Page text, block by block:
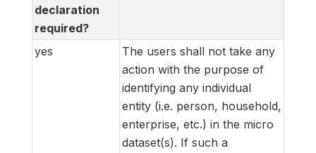
declaration
required?
yes
The users shall not take any
action with the purpose of
identifying any individual
entity (i.e. person, household,
enterprise, etc.) in the micro
dataset(s). If such a